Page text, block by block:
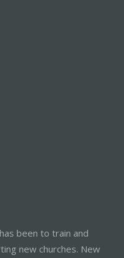
been to train and
new churches. New